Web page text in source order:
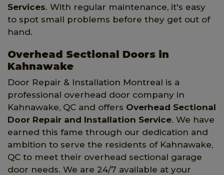
Services. With regular maintenance, it's easy
to spot small problems before they get out of
hand.
Overhead Sectional Doors in
Kahnawake
Door Repair & Installation Montreal is a
professional overhead door company in
Kahnawake, QC and offers Overhead Sectional
Door Repair and Installation Service. We have
earned this fame through our dedication and
ambition to serve the residents of Kahnawake,
QC to meet their overhead sectional garage
door needs. We are 24/7 available at your